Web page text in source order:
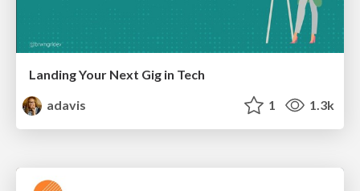
Landing Your Next Gig in Tech
adavis
1 1.3k